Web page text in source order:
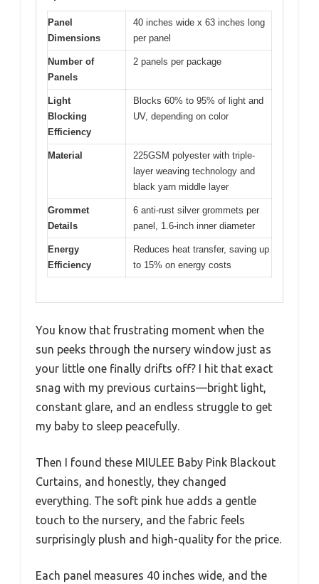
Panel
Dimensions
40 inches wide x 63 inches long
per panel
Number of
Panels
2 panels per package
Light
Blocking
Efficiency
Blocks 60% to 95% of light and
UV, depending on color
Material
225GSM polyester with triple-
layer weaving technology and
black yarn middle layer
Grommet
Details
6 anti-rust silver grommets per
panel, 1.6-inch inner diameter
Energy
Efficiency
Reduces heat transfer, saving up
to 15% on energy costs
You know that frustrating moment when the
sun peeks through the nursery window just as
your little one finally drifts off? I hit that exact
snag with my previous curtains—bright light,
constant glare, and an endless struggle to get
my baby to sleep peacefully.
Then I found these MIULEE Baby Pink Blackout
Curtains, and honestly, they changed
everything. The soft pink hue adds a gentle
touch to the nursery, and the fabric feels
surprisingly plush and high-quality for the price.
Each panel measures 40 inches wide, and the